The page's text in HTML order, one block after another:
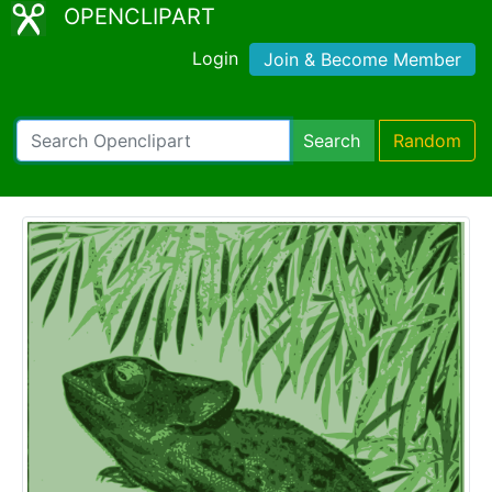
OPENCLIPART
Login Join & Become Member
Search Random